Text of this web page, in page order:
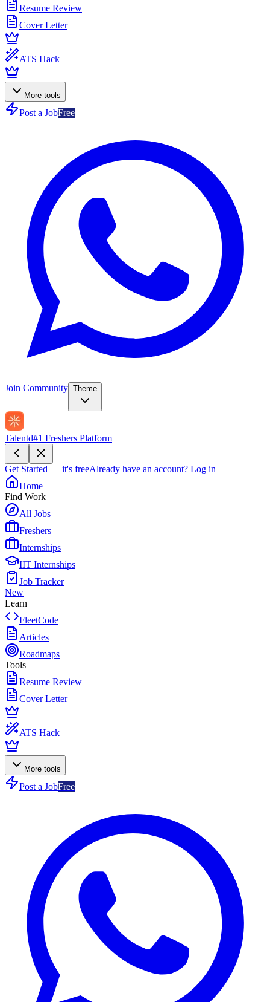
Resume Review
Cover Letter
ATS Hack
More tools
Post a JobFree
Join Community Theme
Talentd#1 Freshers Platform
Get Started — it's freeAlready have an account? Log in
Home
Find Work
All Jobs
Freshers
Internships
IIT Internships
Job Tracker
New
Learn
FleetCode
Articles
Roadmaps
Tools
Resume Review
Cover Letter
ATS Hack
More tools
Post a JobFree